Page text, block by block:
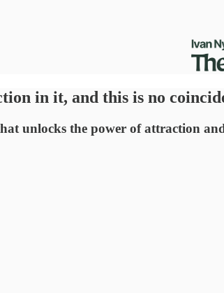
in it, and this is no
unlocks the power of attraction